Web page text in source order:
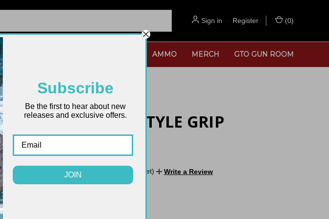
Sign in Register (0)
LOWERS AMMO MERCH GTO GUN ROOM
AR-15 A2 STYLE GRIP
$8.99
(No reviews yet) Write a Review
Subscribe
Be the first to hear about new
releases and exclusive offers.
JOIN